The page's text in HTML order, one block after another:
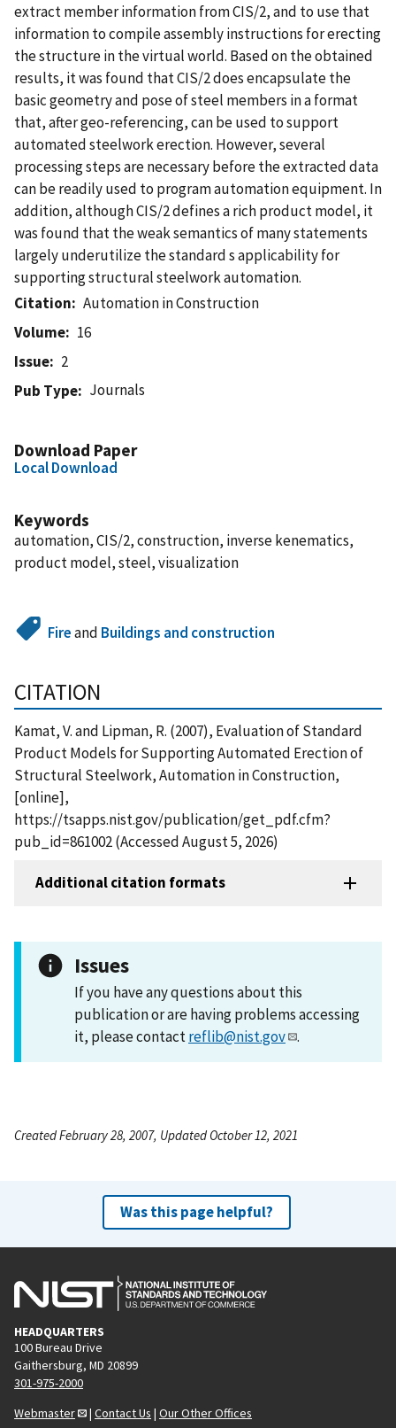
extract member information from CIS/2, and to use that
information to compile assembly instructions for erecting
the structure in the virtual world. Based on the obtained
results, it was found that CIS/2 does encapsulate the
basic geometry and pose of steel members in a format
that, after geo-referencing, can be used to support
automated steelwork erection. However, several
processing steps are necessary before the extracted data
can be readily used to program automation equipment. In
addition, although CIS/2 defines a rich product model, it
was found that the weak semantics of many statements
largely underutilize the standard s applicability for
supporting structural steelwork automation.
Citation
Automation in Construction
Volume
16
Issue
2
Pub Type
Journals
Download Paper
Local Download
Keywords
automation, CIS/2, construction, inverse kenematics,
product model, steel, visualization
Fireand Buildings and construction
CITATION
Kamat, V. and Lipman, R. (2007), Evaluation of Standard
Product Models for Supporting Automated Erection of
Structural Steelwork, Automation in Construction,
[online],
https://tsapps.nist.gov/publication/get_pdf.cfm?
pub_id=861002 (Accessed August 5, 2026)
Additional citation formats
Issues
If you have any questions about this
publication or are having problems accessing
it, please contactreflib@nist.gov .
Created February 28, 2007, Updated October 12, 2021
Was this page helpful?
HEADQUARTERS
100 Bureau Drive
Gaithersburg, MD 20899
301-975-2000
Webmaster
| Contact Us | Our Other Offices